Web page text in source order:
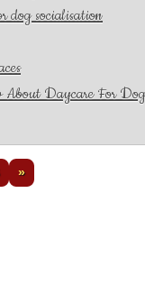
dog socialisation
About Daycare For
»